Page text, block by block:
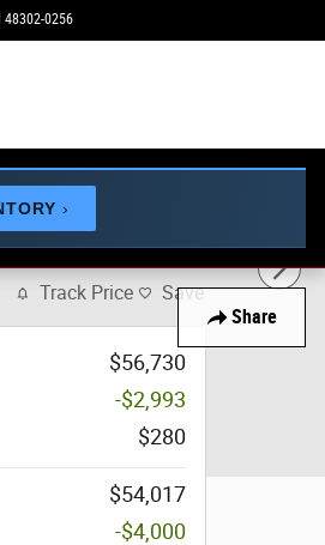
48302-0256
›
Share
Track Price Save
$56,730
-$2,993
$280
$54,017
-$4,000